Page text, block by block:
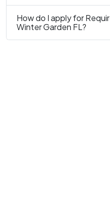
How do I apply for
Winter Garden FL?